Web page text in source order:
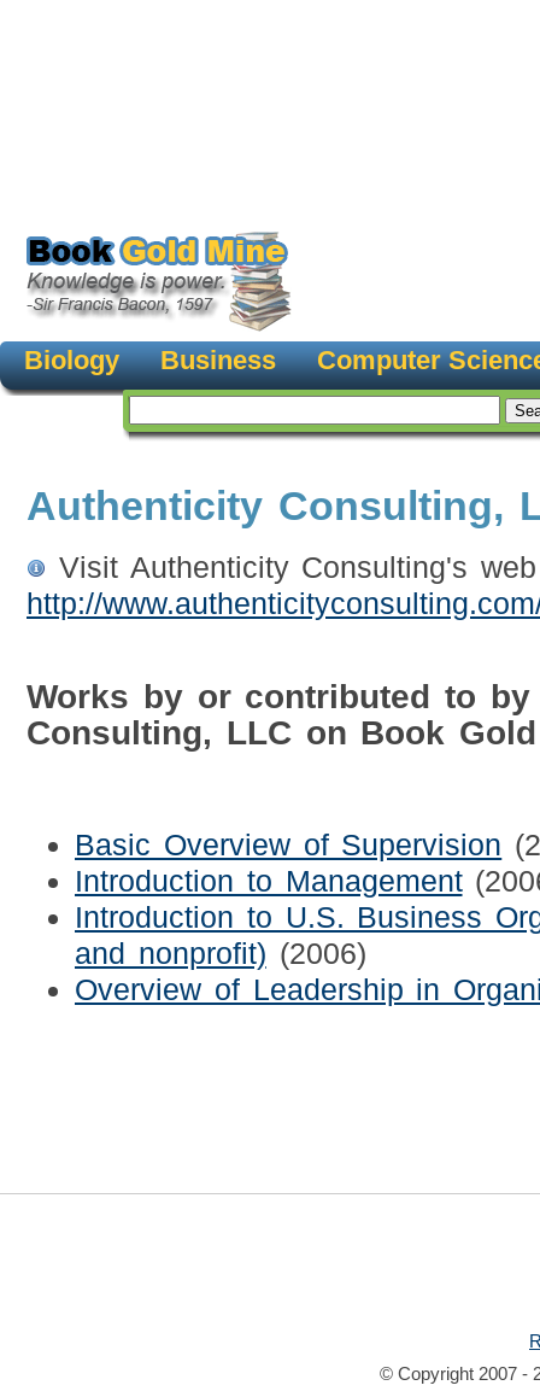
Biology Business Computer
Authenticity Consulting,
Visit Authenticity Consulting's
http://
Works by or contributed to by
Consulting, LLC on Book
Basic Overview of Supervision
Introduction to Management
Introduction to U.S. Business
and nonprofit) (2006)
Overview of Leadership in
© Copyright 2007 -